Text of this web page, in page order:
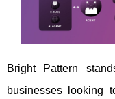
Bright Pattern
businesses looking